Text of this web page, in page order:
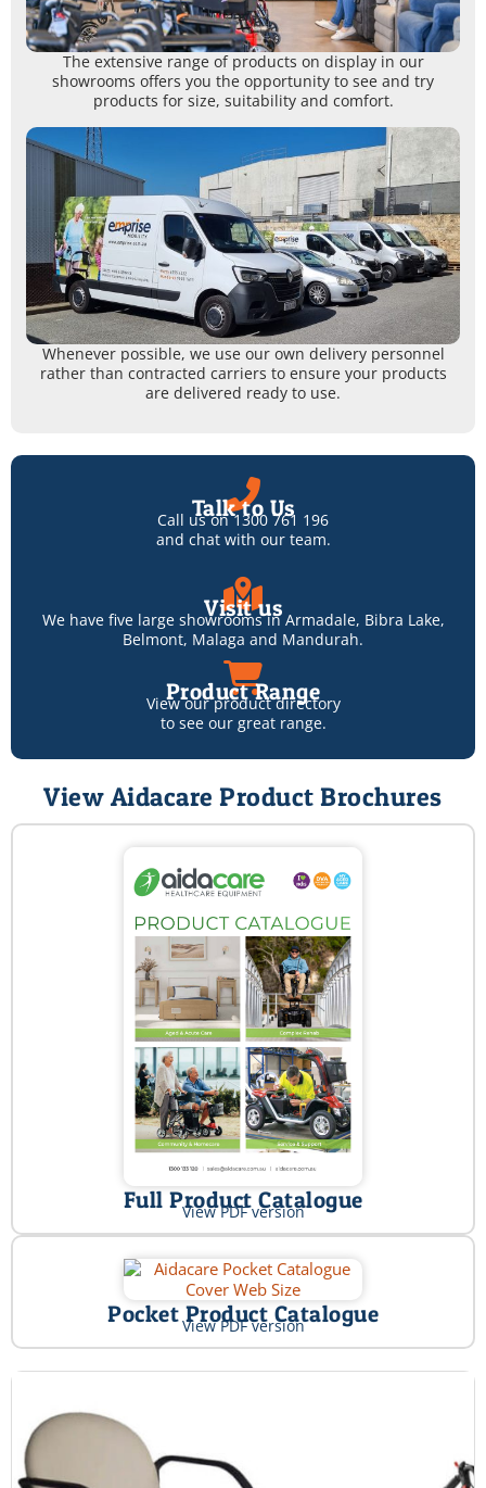
The extensive range of products on display in our
showrooms offers you the opportunity to see and try
products for size, suitability and comfort.
Whenever possible, we use our own delivery personnel
rather than contracted carriers to ensure your products
are delivered ready to use.
Talk to Us
Call us on1300 761 196
and chat with our team.
Visit us
We have five large showrooms inArmadale, Bibra Lake,
Belmont, Malaga and Mandurah.
Product Range
View our product directory
to see our great range.
View Aidacare Product Brochures
Full Product Catalogue
View PDF version
Pocket Product Catalogue
View PDF version